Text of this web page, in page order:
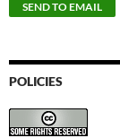
POLICIES